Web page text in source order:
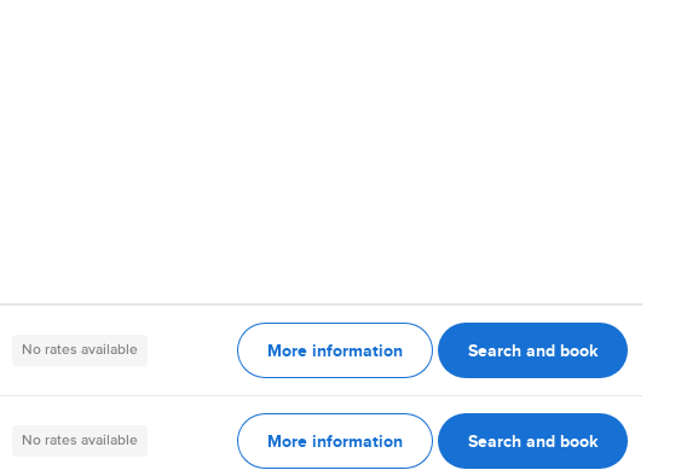
No rates available More information Search and book
No rates available More information Search and book